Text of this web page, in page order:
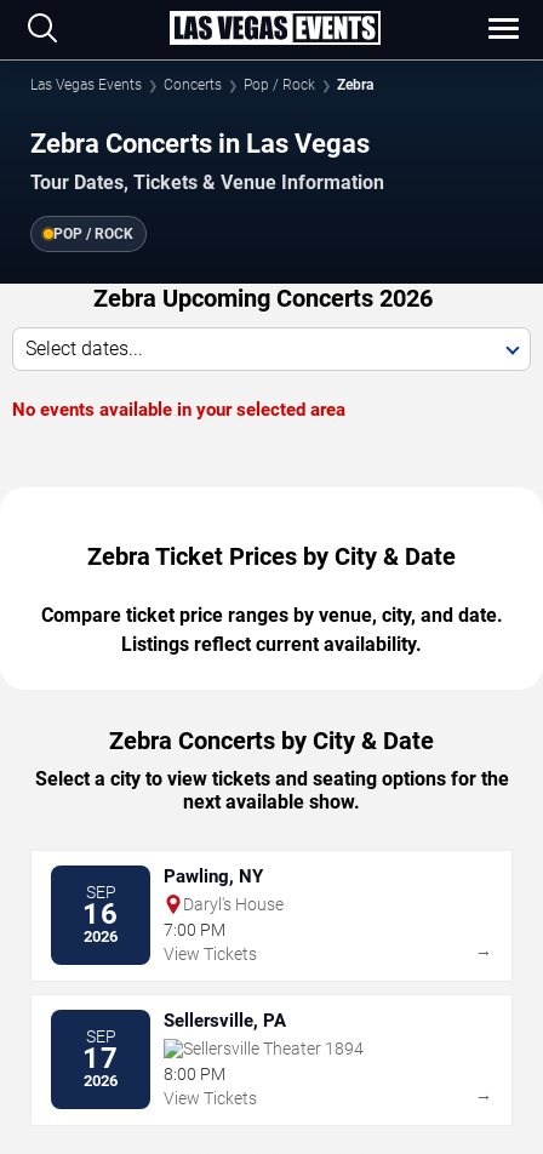
Las Vegas Events Concerts Pop / Rock Zebra
Zebra Concerts in Las Vegas
Tour Dates, Tickets & Venue Information
POP / ROCK
Zebra Upcoming Concerts 2026
Select dates...
No events available in your selected area
Zebra Ticket Prices by City & Date
Compare ticket price ranges by venue, city, and date.
Listings reflect current availability.
Zebra Concerts by City & Date
Select a city to view tickets and seating options for the
next available show.
SEP
16
2026
Pawling, NY
Daryl's House
7:00 PM
View Tickets
→
SEP
17
2026
Sellersville, PA
Sellersville Theater 1894
8:00 PM
View Tickets
→